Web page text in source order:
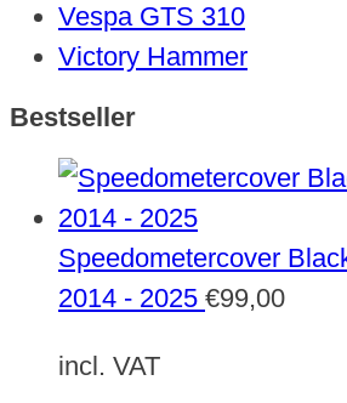
Vespa GTS 310
Victory Hammer
Bestseller
Speedometercover
2014 - 2025 €99,00
incl. VAT